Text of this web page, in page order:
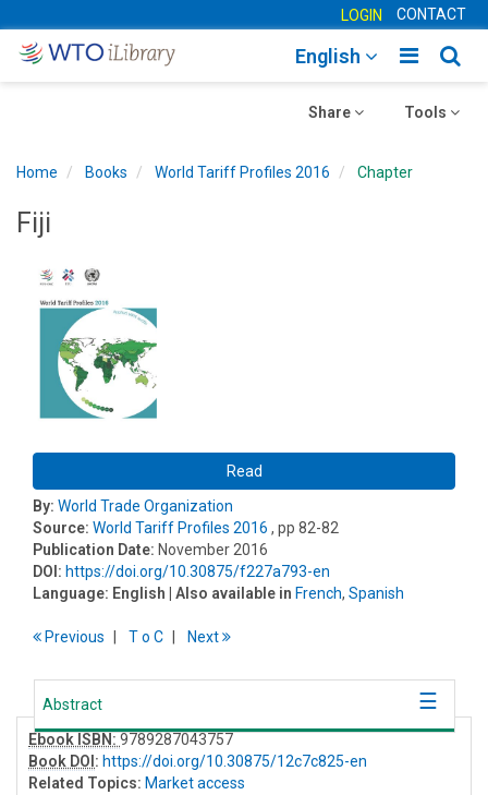
LOGIN CONTACT
Toggle
English
Toggle
Tools
Toggle
Share
Home Books World Tariff Profiles 2016 Chapter
Fiji
Read
By: World Trade Organization
Source: World Tariff Profiles 2016 , pp 82-82
Publication Date: November 2016
DOI: https://doi.org/10.30875/f227a793-en
Language: English | Also available in French, Spanish
Previous To C Next
Abstract
Ebook ISBN: 9789287043757
Book DOI : https://doi.org/10.30875/12c7c825-en
Related Topics: Market access